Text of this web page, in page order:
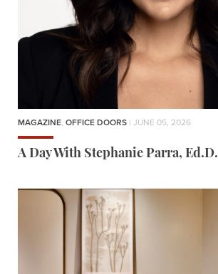
MAGAZINE, OFFICE DOORS | JUNE 05, 2026
A Day With Stephanie Parra, Ed.D.